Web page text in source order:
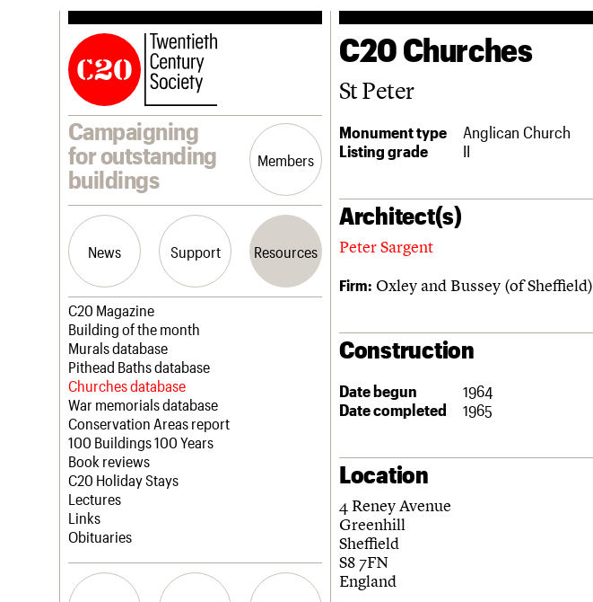
Campaigning
for outstanding
buildings
Members
News Support Resources
Latest news
Campaigns
Casework
Risk List
Coming of Age
Blog
Join us
Professional Patrons
Elain Harwood Memorial Fund
Donate
Legacy
Act now
How to save C20 buildings
Volunteer
C20 Magazine
Building of the month
Murals database
Pithead Baths database
Churches database
War memorials database
Conservation Areas report
100 Buildings 100 Years
Book reviews
C20 Holiday Stays
Lectures
Links
Obituaries
C20 Churches
St Peter
Monument type
Anglican Church
Listing grade
II
Architect(s)
Peter Sargent
Firm: Oxley and Bussey (of Sheffield)
Construction
Date begun
1964
Date completed
1965
Location
4 Reney Avenue
Greenhill
Sheffield
S8 7FN
England